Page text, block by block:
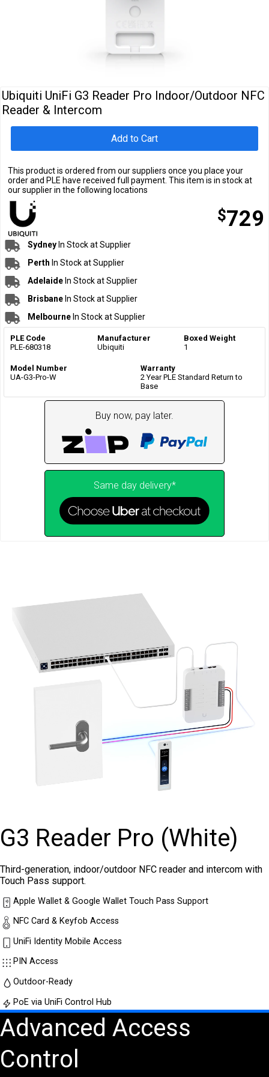
Ubiquiti UniFi G3 Reader Pro Indoor/Outdoor NFC
Reader & Intercom
$729
Add to Cart
This product is ordered from our suppliers once you place your
order and PLE have received full payment. This item is in stock at
our supplier in the following locations
Sydney In Stock at Supplier
Perth In Stock at Supplier
Adelaide In Stock at Supplier
Brisbane In Stock at Supplier
Melbourne In Stock at Supplier
PLE Code
PLE-680318
Manufacturer
Ubiquiti
Boxed Weight
1
Model Number
UA-G3-Pro-W
Warranty
2 Year PLE Standard Return to
Base
Buy now, pay later.
Same day delivery*